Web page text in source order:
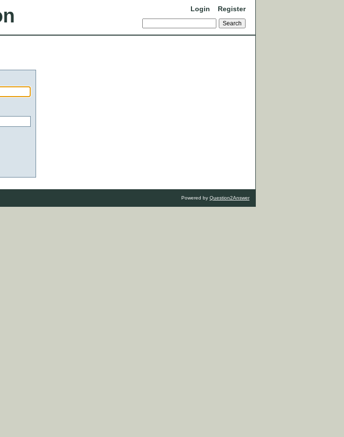
Login Register
Powered by Question2Answer